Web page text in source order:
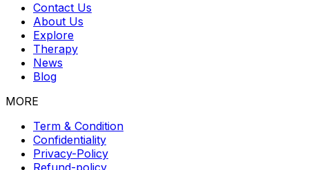
Contact Us
About Us
Explore
Therapy
News
Blog
MORE
Term & Condition
Confidentiality
Privacy-Policy